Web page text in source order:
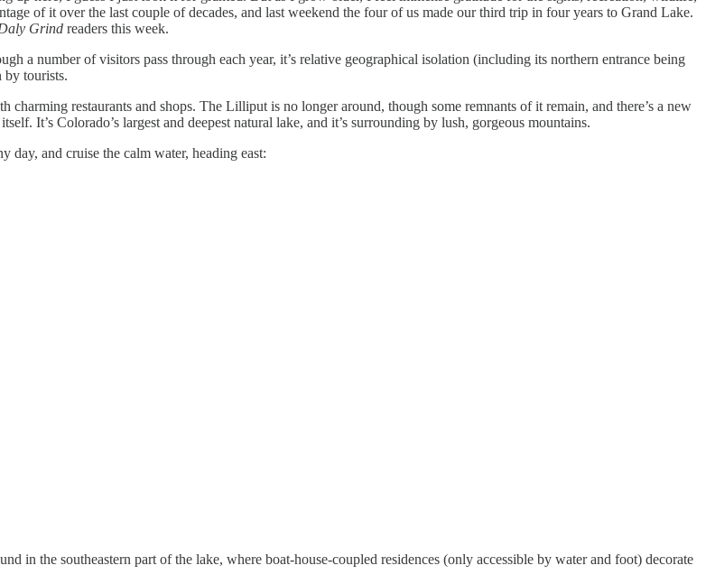
of it over the last couple of decades, and last weekend the four of us made our third trip in four years to Grand Lake.
Grind readers this week.
a number of visitors pass through each year, it’s relative geographical isolation (including its northern entrance being
by tourists.
restaurants and shops. The Lilliput is no longer around, though some remnants of it remain, and there’s a new
It’s Colorado’s largest and deepest natural lake, and it’s surrounding by lush, gorgeous mountains.
day, and cruise the calm water, heading east:
in the southeastern part of the lake, where boat-house-coupled residences (only accessible by water and foot) decorate